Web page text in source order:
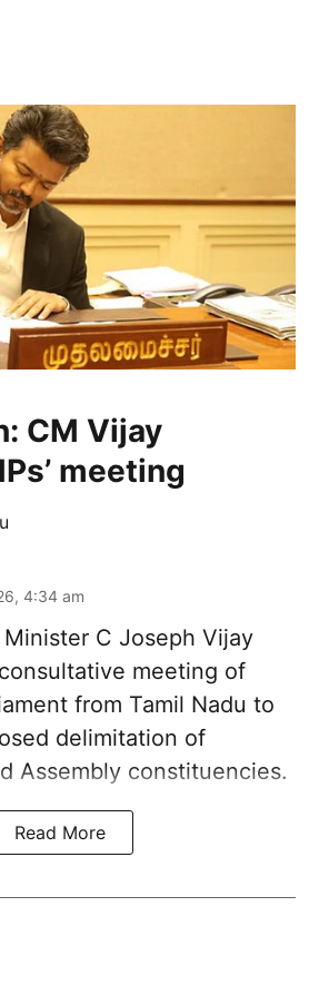
CM Vijay
meeting
4:34 am
C Joseph Vijay
meeting of
from Tamil Nadu to
delimitation of
Assembly constituencies.
Read More